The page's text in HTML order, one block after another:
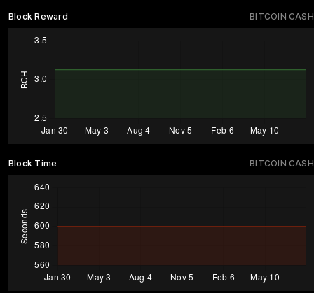
BITCOIN CASH
Block Reward
BITCOIN CASH
Block Time